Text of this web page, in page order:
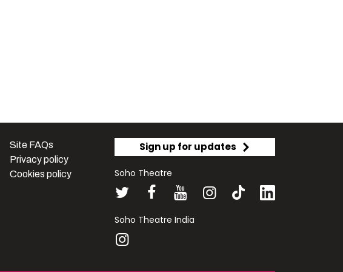
Site FAQs
Privacy policy
Cookies policy
Sign up for updates
Soho Theatre
Soho Theatre India